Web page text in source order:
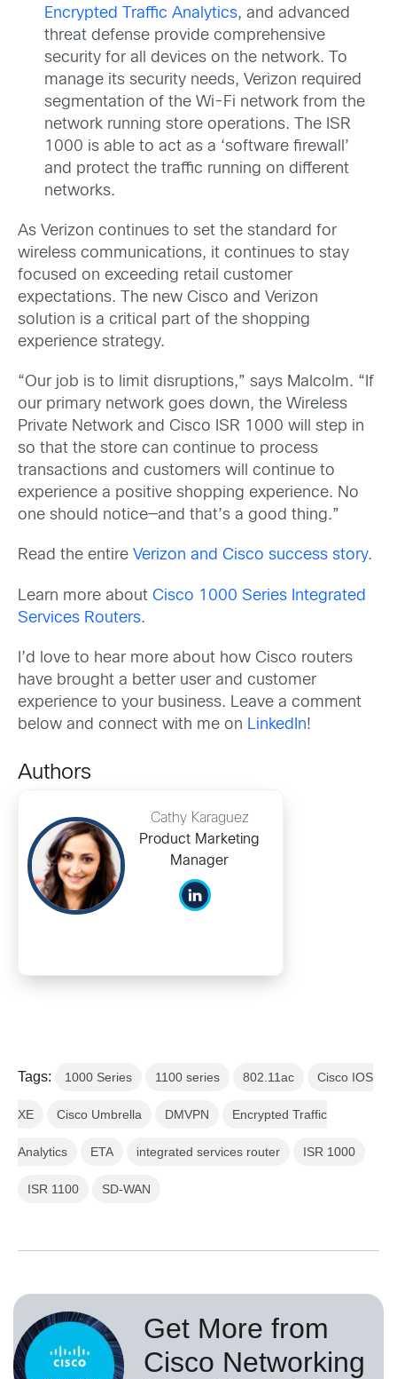
Encrypted Traffic Analytics, and advanced
threat defense provide comprehensive
security for all devices on the network. To
manage its security needs, Verizon required
segmentation of the Wi-Fi network from the
network running store operations. The ISR
1000 is able to act as a ‘software firewall’
and protect the traffic running on different
networks.
As Verizon continues to set the standard for
wireless communications, it continues to stay
focused on exceeding retail customer
expectations. The new Cisco and Verizon
solution is a critical part of the shopping
experience strategy.
“Our job is to limit disruptions,” says Malcolm. “If
our primary network goes down, the Wireless
Private Network and Cisco ISR 1000 will step in
so that the store can continue to process
transactions and customers will continue to
experience a positive shopping experience. No
one should notice—and that’s a good thing.”
Read the entire Verizon and Cisco success story.
Learn more about Cisco 1000 Series Integrated
Services Routers.
I’d love to hear more about how Cisco routers
have brought a better user and customer
experience to your business. Leave a comment
below and connect with me on LinkedIn!
Authors
Cathy Karaguez
Product Marketing
Manager
Tags: 1000 Series 1100 series 802.11ac Cisco IOS
XE Cisco Umbrella DMVPN Encrypted Traffic
Analytics ETA integrated services router ISR 1000
ISR 1100 SD-WAN
Get More from
Cisco Networking